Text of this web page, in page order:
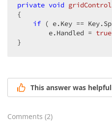
private void
{
if ( e.Key ==
        e.Handled =
true
}
This answer was helpful
Comments (2)